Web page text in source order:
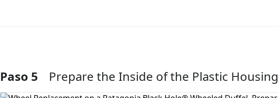
Agregar Comentario
Paso 5 Prepare the Inside of the Plastic Housing